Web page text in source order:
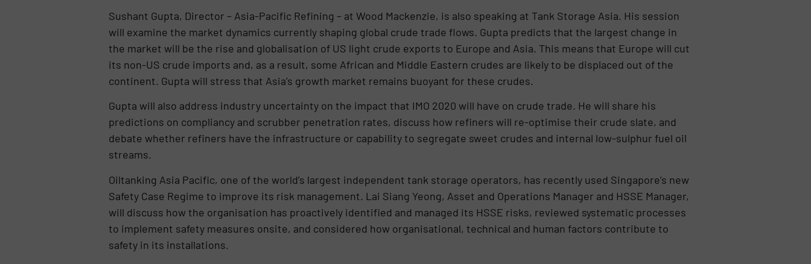
Sushant Gupta, Director – Asia-Pacific Refining – at Wood Mackenzie, is also speaking at Tank Storage Asia. His session
will examine the market dynamics currently shaping global crude trade flows. Gupta predicts that the largest change in
the market will be the rise and globalisation of US light crude exports to Europe and Asia. This means that Europe will cut
its non-US crude imports and, as a result, some African and Middle Eastern crudes are likely to be displaced out of the
continent. Gupta will stress that Asia’s growth market remains buoyant for these crudes.
Gupta will also address industry uncertainty on the impact that IMO 2020 will have on crude trade. He will share his
predictions on compliancy and scrubber penetration rates, discuss how refiners will re-optimise their crude slate, and
debate whether refiners have the infrastructure or capability to segregate sweet crudes and internal low-sulphur fuel oil
streams.
Oiltanking Asia Pacific, one of the world’s largest independent tank storage operators, has recently used Singapore’s new
Safety Case Regime to improve its risk management. Lai Siang Yeong, Asset and Operations Manager and HSSE Manager,
will discuss how the organisation has proactively identified and managed its HSSE risks, reviewed systematic processes
to implement safety measures onsite, and considered how organisational, technical and human factors contribute to
safety in its installations.